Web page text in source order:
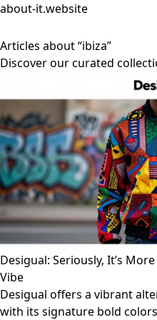
about-it.website
Articles about “ibiza”
Discover our curated
Desigual: Seriously, It’s
Vibe
Desigual offers a vibrant
with its signature bold